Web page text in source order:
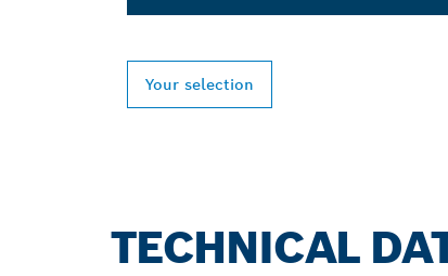
Your selection
TECHNICAL